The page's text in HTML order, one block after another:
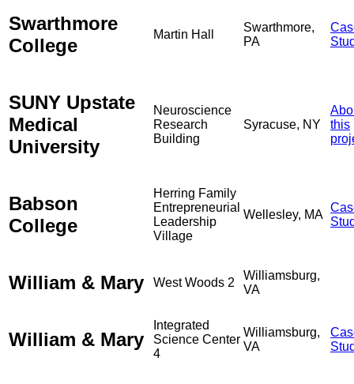
Swarthmore
College
Martin Hall
Swarthmore,
PA
SUNY Upstate
Medical
University
Neuroscience
Research
Building
Syracuse, NY
this
Babson
College
Herring Family
Entrepreneurial
Leadership
Village
Wellesley, MA
William & Mary West Woods 2
Williamsburg,
VA
William & Mary
Integrated
Science Center
4
Williamsburg,
VA